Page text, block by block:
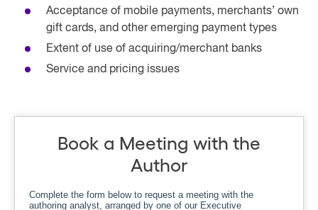
Acceptance of mobile payments, merchants’ own
gift cards, and other emerging payment types
Extent of use of acquiring/merchant banks
Service and pricing issues
Book a Meeting with the
Author